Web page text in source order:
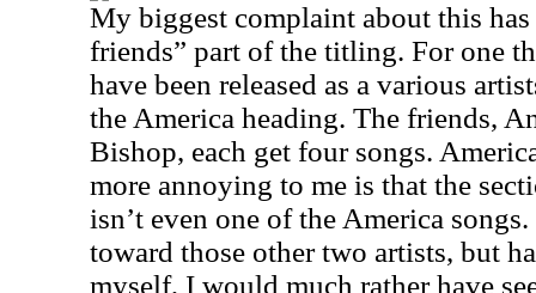
My biggest complaint about this
friends” part of the titling. For one
have been released as a various
the America heading. The friends,
Bishop, each get four songs.
more annoying to me is that the
isn’t even one of the America
toward those other two artists, but
myself, I would much rather have